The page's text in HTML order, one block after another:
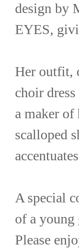
design by
EYES,
Her outfit,
choir
a maker
scalloped
A special
of a young
Please